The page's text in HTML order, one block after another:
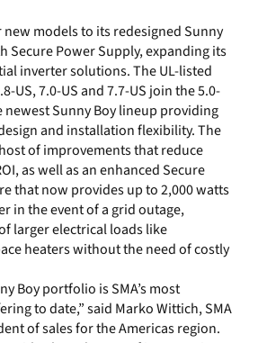
new models to its redesigned Sunny
Secure Power Supply, expanding its
inverter solutions. The UL-listed
US, 7.0-US and 7.7-US join the 5.0-
newest Sunny Boy lineup providing
and installation flexibility. The
of improvements that reduce
as well as an enhanced Secure
that now provides up to 2,000 watts
in the event of a grid outage,
larger electrical loads like
heaters without the need of costly
Boy portfolio is SMA’s most
to date,” said Marko Wittich, SMA
of sales for the Americas region.